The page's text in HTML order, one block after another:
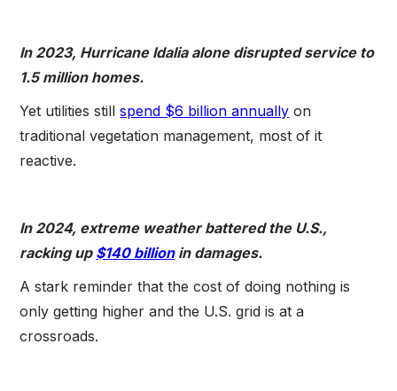
In 2023, Hurricane Idalia alone disrupted service to
1.5 million homes.
Yet utilities stillspend $6 billion annually on
traditional vegetation management, most of it
reactive.
In 2024, extreme weather battered the U.S.,
racking up $140 billionin damages.
A stark reminder that the cost of doing nothing is
only getting higher and the U.S. grid is at a
crossroads.